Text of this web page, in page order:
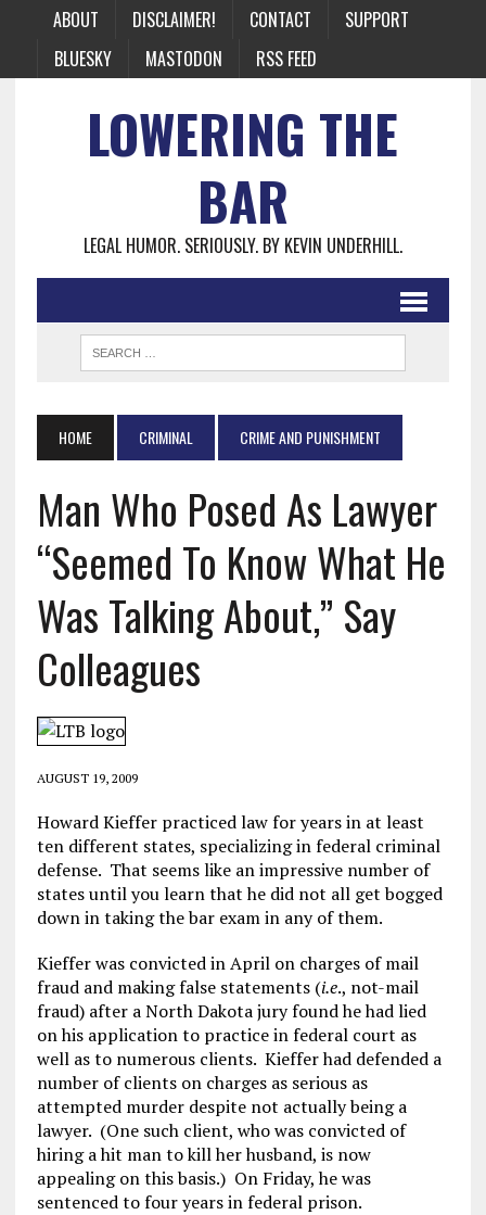
ABOUT DISCLAIMER! CONTACT
SUPPORT
BLUESKY
MASTODON RSS FEED
LOWERING THE
BAR
LEGAL HUMOR. SERIOUSLY. BY KEVIN UNDERHILL.
HOME CRIMINAL CRIME AND PUNISHMENT
Man Who Posed As Lawyer
“Seemed To Know What He
Was Talking About,” Say
Colleagues
AUGUST 19, 2009
Howard Kieffer practiced law for years in at least
ten different states, specializing in federal criminal
defense. That seems like an impressive number of
states until you learn that he did not all get bogged
down in taking the bar exam in any of them.
Kieffer was convicted in April on charges of mail
fraud and making false statements (i.e., not-mail
fraud) after a North Dakota jury found he had lied
on his application to practice in federal court as
well as to numerous clients. Kieffer had defended a
number of clients on charges as serious as
attempted murder despite not actually being a
lawyer. (One such client, who was convicted of
hiring a hit man to kill her husband, is now
appealing on this basis.) On Friday, he was
sentenced to four years in federal prison.